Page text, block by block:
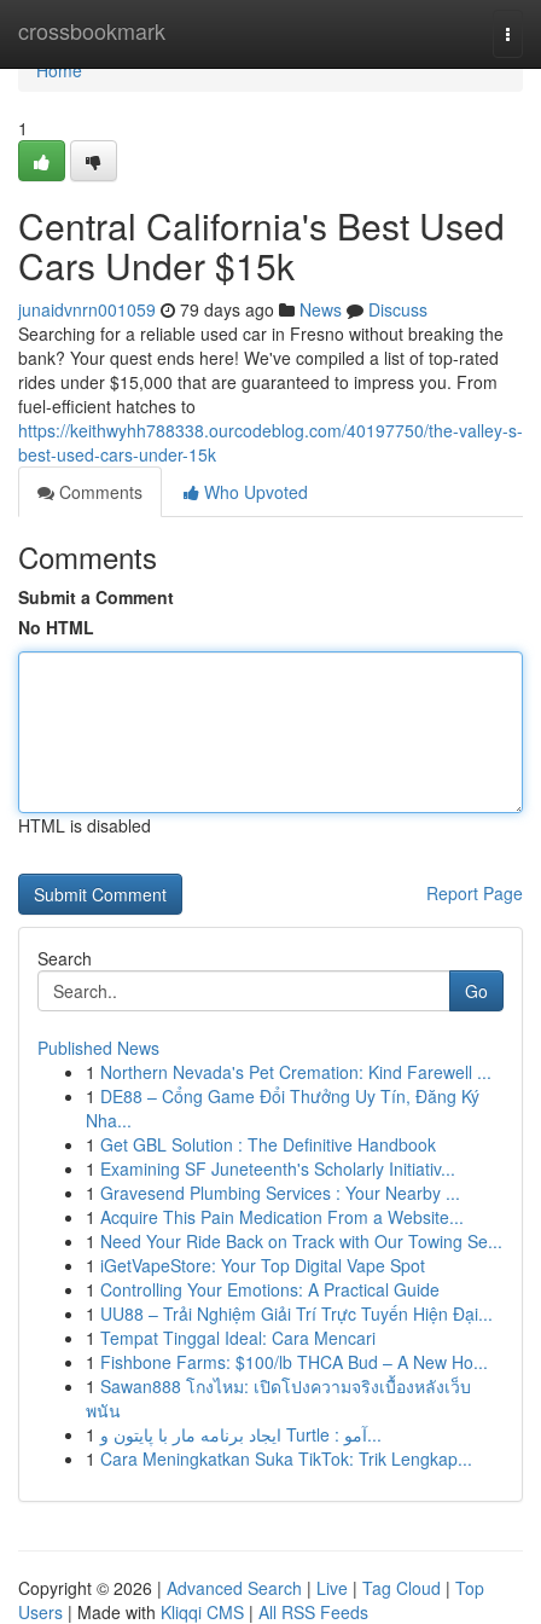
crossbookmark
Home
Home
1
Central California's Best Used
Cars Under $15k
junaidvnrn001059 79 days ago News
Discuss
Searching for a reliable used car in Fresno without breaking the
bank? Your quest ends here! We've compiled a list of top-rated
rides under $15,000 that are guaranteed to impress you. From
fuel-efficient hatches to
https://keithwyhh788338.ourcodeblog.com/40197750/the-valley-s-
best-used-cars-under-15k
Comments
Who Upvoted
Comments
Submit a Comment
No HTML
HTML is disabled
Report Page
Search
Go
Published News
1 Northern Nevada's Pet Cremation: Kind Farewell ...
1 DE88 – Cổng Game Đổi Thưởng Uy Tín, Đăng Ký
Nha...
1 Get GBL Solution : The Definitive Handbook
1 Examining SF Juneteenth's Scholarly Initiativ...
1 Gravesend Plumbing Services : Your Nearby ...
1 Acquire This Pain Medication From a Website...
1 Need Your Ride Back on Track with Our Towing Se...
1 iGetVapeStore: Your Top Digital Vape Spot
1 Controlling Your Emotions: A Practical Guide
1 UU88 – Trải Nghiệm Giải Trí Trực Tuyến Hiện Đại...
1 Tempat Tinggal Ideal: Cara Mencari
1 Fishbone Farms: $100/lb THCA Bud – A New Ho...
1 Sawan888 โกงไหม: เปิดโปงความจริงเบื้องหลังเว็บ
พนัน
1
ایجاد برنامه مار با پایتون و Turtle : آمو...
1 Cara Meningkatkan Suka TikTok: Trik Lengkap...
Copyright © 2026 | Advanced Search | Live | Tag Cloud | Top
Users | Made with Kliqqi CMS | All RSS Feeds